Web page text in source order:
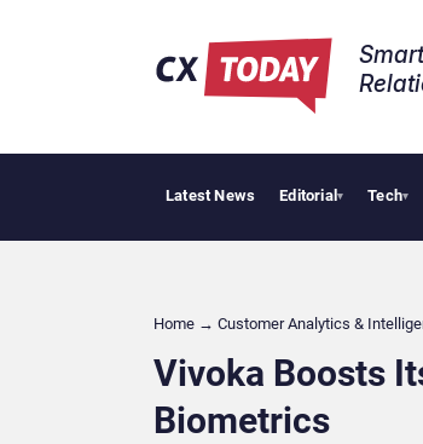
Latest News Editorial▾ Tech▾
Home → Customer Analytics &
Vivoka Boosts
Biometrics